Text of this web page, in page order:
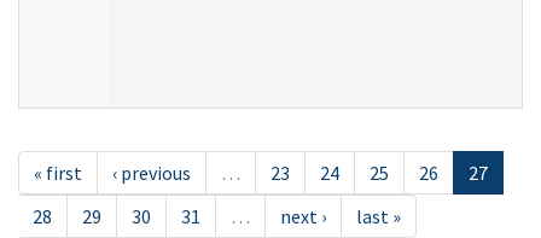
« first ‹ previous … 23 24 25 26
27
28
29 30 31 … next › last »